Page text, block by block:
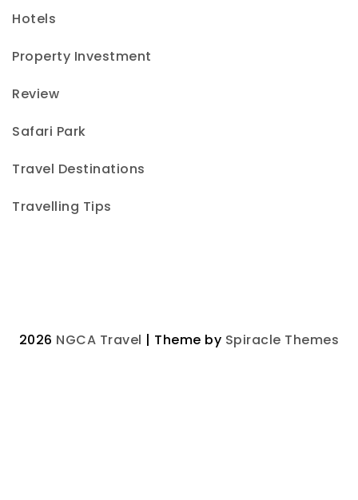
Hotels
Property Investment
Review
Safari Park
Travel Destinations
Travelling Tips
2026 NGCA Travel | Theme by Spiracle Themes